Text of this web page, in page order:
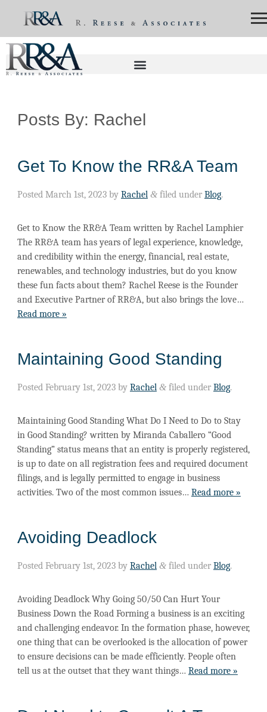
Posts By: Rachel
Get To Know the RR&A Team
Posted March 1st, 2023by Rachel &filed under Blog.
Get to Know the RR&A Team written by Rachel Lamphier
The RR&A team has years of legal experience, knowledge,
and credibility within the energy, financial, real estate,
renewables, and technology industries, but do you know
these fun facts about them? Rachel Reese is the Founder
and Executive Partner of RR&A, but also brings the love…
Read more »
Maintaining Good Standing
Posted February 1st, 2023by Rachel &filed under Blog.
Maintaining Good Standing What Do I Need to Do to Stay
in Good Standing? written by Miranda Caballero “Good
Standing” status means that an entity is properly registered,
is up to date on all registration fees and required document
filings, and is legally permitted to engage in business
activities. Two of the most common issues… Read more »
Avoiding Deadlock
Posted February 1st, 2023by Rachel &filed under Blog.
Avoiding Deadlock Why Going 50/50 Can Hurt Your
Business Down the Road Forming a business is an exciting
and challenging endeavor. In the formation phase, however,
one thing that can be overlooked is the allocation of power
to ensure decisions can be made efficiently. People often
tell us at the outset that they want things… Read more »